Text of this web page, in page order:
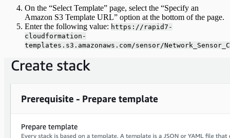
On the “Select Template” page, select the “Specify an
Amazon S3 Template URL” option at the bottom of the page.
Enter the following value: https://rapid7-
cloudformation-
templates.s3.amazonaws.com/sensor/